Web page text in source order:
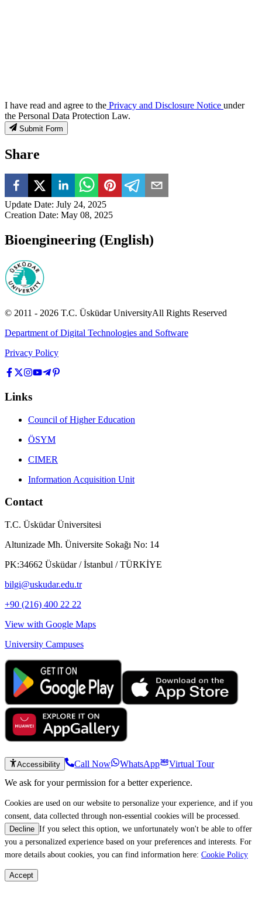
I have read and agree to the Privacy and Disclosure Notice under
the Personal Data Protection Law.
Submit Form
Share
Update Date: July 24, 2025
Creation Date: May 08, 2025
Bioengineering (English)
© 2011 - 2026 T.C. Üsküdar UniversityAll Rights Reserved
Department of Digital Technologies and Software
Privacy Policy
Links
Council of Higher Education
ÖSYM
CIMER
Information Acquisition Unit
Contact
T.C. Üsküdar Üniversitesi
Altunizade Mh. Üniversite Sokağı No: 14
PK:34662 Üsküdar / İstanbul / TÜRKİYE
bilgi@uskudar.edu.tr
+90 (216) 400 22 22
View with Google Maps
University Campuses
Accessibility Call Now WhatsApp
Virtual Tour
We ask for your permission for a better experience.
Cookies are used on our website to personalize your experience, and if you
consent, data collected through non-essential cookies will be processed.
Decline If you select this option, we unfortunately won't be able to offer
you a personalized experience based on your preferences and interests. For
more details about cookies, you can find information here: Cookie Policy
Accept